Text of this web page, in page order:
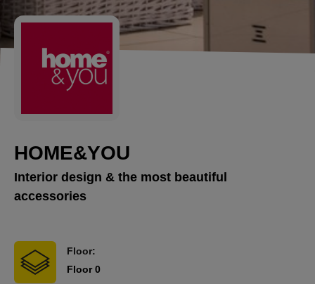
HOME&YOU
Interior design & the most beautiful
accessories
Floor:
Floor 0